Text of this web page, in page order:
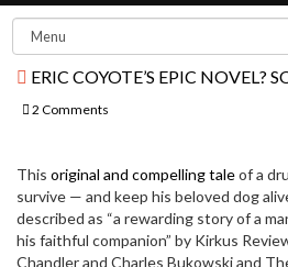
ERIC COYOTE’S EPIC NOVEL?
2 Comments
This original and compelling taleof a
survive — and keep his beloved dog
described as “a rewarding story of a
his faithful companion” by Kirkus
Chandler and Charles Bukowski and